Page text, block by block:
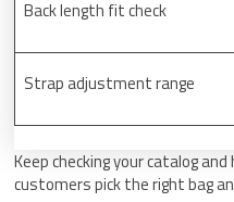
Back length fit check
Strap adjustment range
Keep checking your catalog
customers pick the right bag